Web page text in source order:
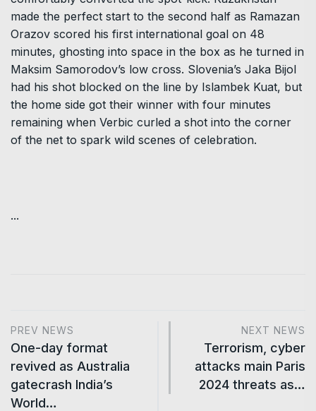
made the perfect start to the second half as Ramazan
Orazov scored his first international goal on 48
minutes, ghosting into space in the box as he turned in
Maksim Samorodov’s low cross. Slovenia’s Jaka Bijol
had his shot blocked on the line by Islambek Kuat, but
the home side got their winner with four minutes
remaining when Verbic curled a shot into the corner
of the net to spark wild scenes of celebration.
...
PREV NEWS
One-day format
revived as Australia
gatecrash India’s
World…
NEXT NEWS
Terrorism, cyber
attacks main Paris
2024 threats as…